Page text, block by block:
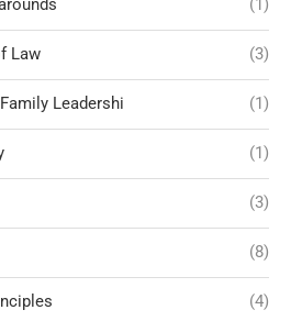
(1)
Law (3)
Leadershi (1)
(1)
(3)
(8)
(4)